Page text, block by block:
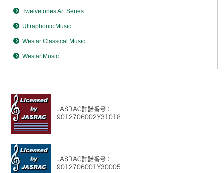
Twelvetones Art Series
Ultraphonic Music
Westar Classical Music
Westar Music